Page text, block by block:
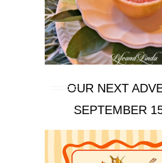
OUR NEXT
SEPTEMBER